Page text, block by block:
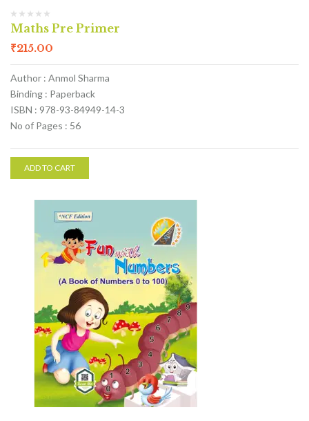
Maths Pre Primer
₹215.00
Author : Anmol Sharma
Binding : Paperback
ISBN : 978-93-84949-14-3
No of Pages : 56
ADD TO CART